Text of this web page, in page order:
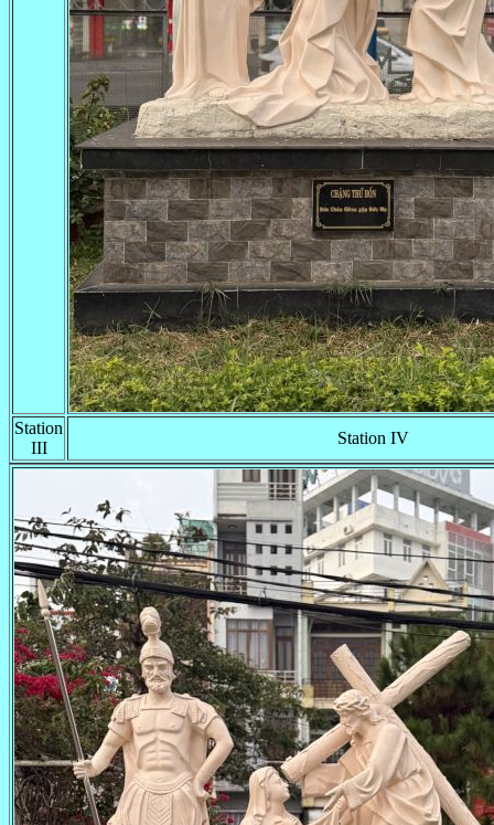
Station
III
Station IV